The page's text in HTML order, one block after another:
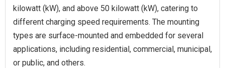
kilowatt (kW), and above 50 kilowatt (kW), catering to
different charging speed requirements. The mounting
types are surface-mounted and embedded for several
applications, including residential, commercial, municipal,
or public, and others.